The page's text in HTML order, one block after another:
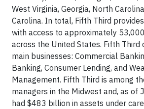
West Virginia, Georgia, North
Carolina. In total, Fifth Third
with access to approximately
across the United States. Fifth
main businesses: Commercial
Banking, Consumer Lending, and
Management. Fifth Third is among
managers in the Midwest and, as of
had $483 billion in assets under